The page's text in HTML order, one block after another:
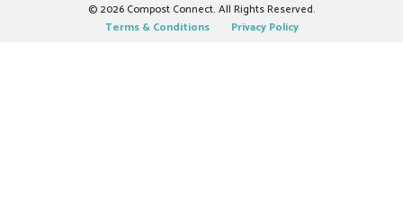
©2026 Compost Connect. All Rights Reserved.
Terms & Conditions
Privacy Policy